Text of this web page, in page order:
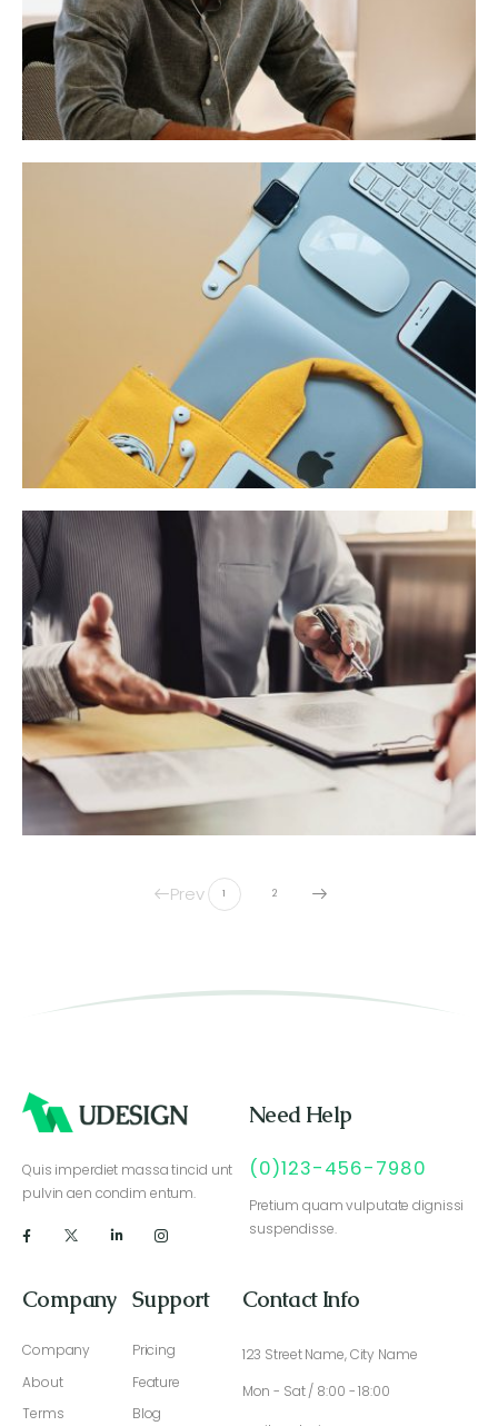
Prev 1 2
Quis imperdiet massa tincid unt
pulvin aen condim entum.
Need Help
(0)123-456-7980
Pretium quam vulputate dignissi
suspendisse.
Company
Company
About
Terms
Support
Pricing
Feature
Blog
Contact Info
123 Street Name, City Name
Mon - Sat / 8:00 - 18:00